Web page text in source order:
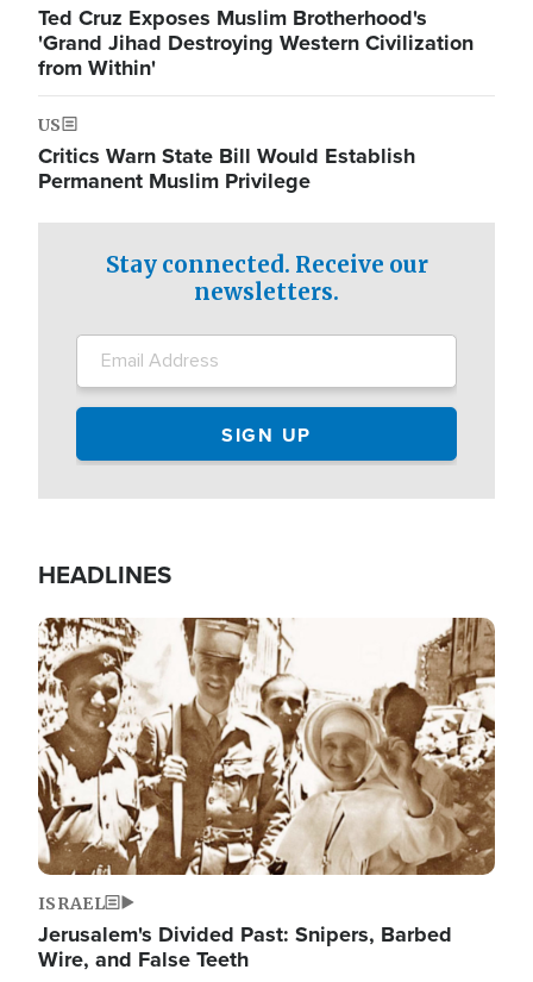
Ted Cruz Exposes Muslim Brotherhood's
'Grand Jihad Destroying Western Civilization
from Within'
US
Critics Warn State Bill Would Establish
Permanent Muslim Privilege
Stay connected. Receive our
newsletters.
HEADLINES
Image
ISRAEL
Jerusalem's Divided Past: Snipers, Barbed
Wire, and False Teeth